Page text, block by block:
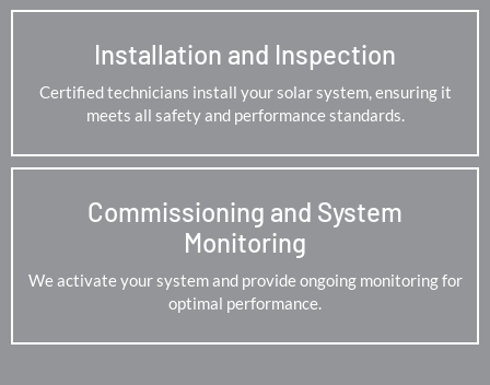
Installation and Inspection
Certified technicians install your solar system, ensuring it
meets all safety and performance standards.
Commissioning and System
Monitoring
We activate your system and provide ongoing monitoring for
optimal performance.